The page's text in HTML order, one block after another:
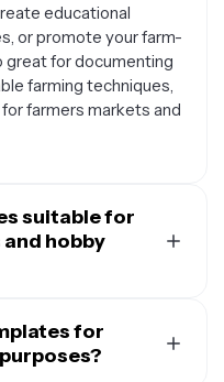
educational
or promote your farm-
for documenting
farming techniques,
farmers markets and
suitable for
hobby
levels.
for marketing
for